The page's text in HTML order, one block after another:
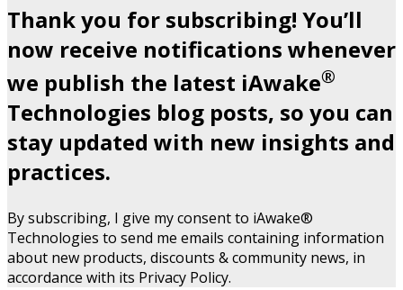
Thank you for subscribing! You’ll
now receive notifications whenever
we publish the latest iAwake®
Technologies blog posts, so you can
stay updated with new insights and
practices.
By subscribing, I give my consent to iAwake®
Technologies to send me emails containing information
about new products, discounts & community news, in
accordance with its Privacy Policy.